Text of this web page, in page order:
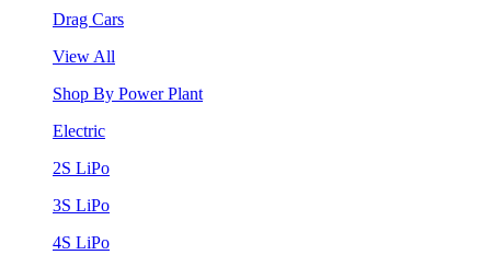
Drag Cars
View All
Shop By Power Plant
Electric
2S LiPo
3S LiPo
4S LiPo